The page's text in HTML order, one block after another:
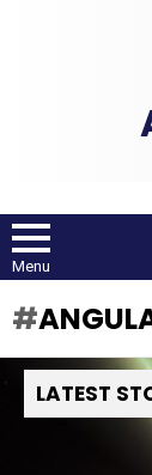
Menu
LATEST